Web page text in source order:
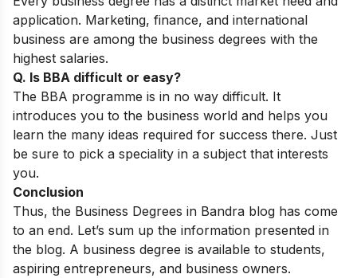
application. Marketing, finance, and international
business are among the business degrees with the
highest salaries.
Q. Is BBA difficult or easy?
The BBA programme is in no way difficult. It
introduces you to the business world and helps you
learn the many ideas required for success there. Just
be sure to pick a speciality in a subject that interests
you.
Conclusion
Thus, the Business Degrees in Bandra blog has come
to an end. Let’s sum up the information presented in
the blog. A business degree is available to students,
aspiring entrepreneurs, and business owners.